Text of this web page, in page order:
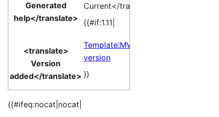
Generated
help</translate>
Current</translate>]
{{#if:1.11|
<translate>
Version
added</translate>
Template:MW
version
}}
{{#ifeq:nocat|nocat|